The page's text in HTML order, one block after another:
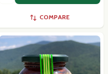
COMPARE